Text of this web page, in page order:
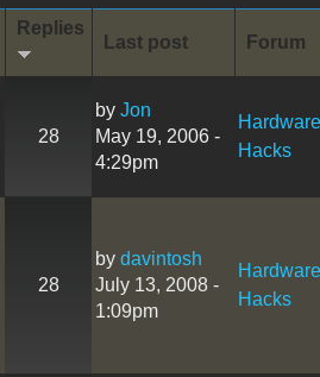
Replies
Last post Forum
28
by Jon
May 19, 2006 -
4:29pm
Hardware
Hacks
28
by davintosh
July 13, 2008 -
1:09pm
Hardware
Hacks